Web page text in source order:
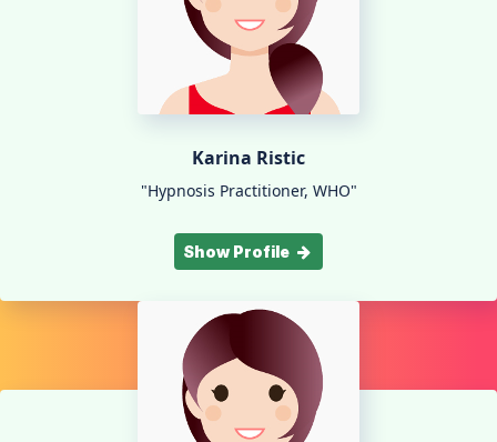
Karina Ristic
"Hypnosis Practitioner, WHO"
Show Profile